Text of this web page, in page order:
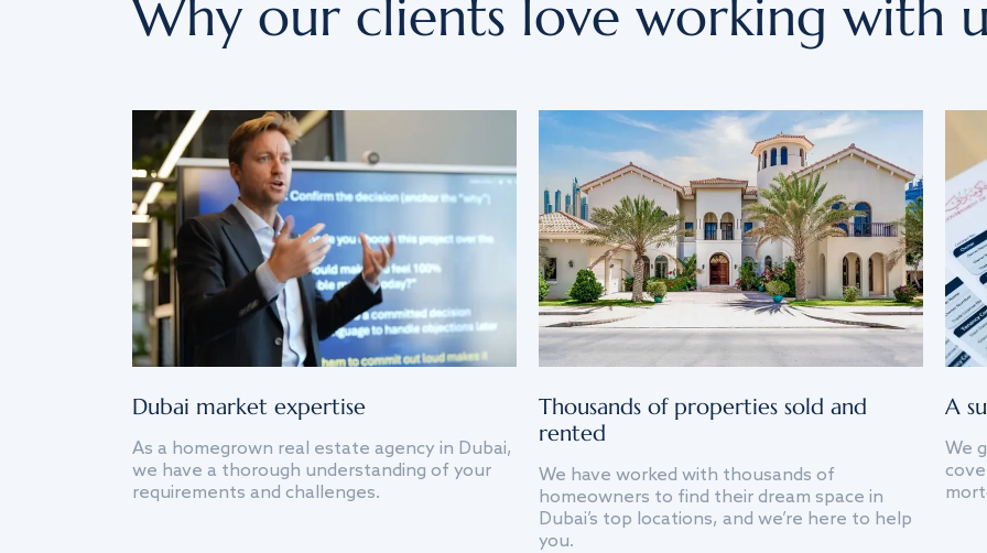
Why our clients love working with
Dubai market expertise
As a homegrown real estate agency in Dubai,
we have a thorough understanding of your
requirements and challenges.
Thousands of properties sold and
rented
We have worked with thousands of
homeowners to find their dream space in
Dubai’s top locations, and we’re here to help
you.
A
We